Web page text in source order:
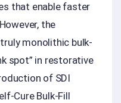
that enable faster
the
monolithic bulk-
spot” in restorative
of SDI
Cure Bulk-Fill